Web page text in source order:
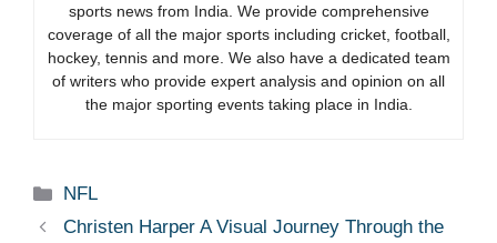
sports news from India. We provide comprehensive
coverage of all the major sports including cricket, football,
hockey, tennis and more. We also have a dedicated team
of writers who provide expert analysis and opinion on all
the major sporting events taking place in India.
Categories
NFL
Christen Harper A Visual Journey Through the